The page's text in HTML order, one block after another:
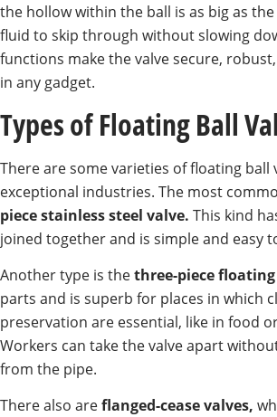
the hollow within the ball is as big as
fluid to skip through without slowing
functions make the valve secure,
in any gadget.
Types of Floating Ball
There are some varieties of floating ball
exceptional industries. The most
piece stainless steel valve. This kind
joined together and is simple and easy
Another type is thethree-piece
parts and is superb for places in which
preservation are essential, like in food
Workers can take the valve apart
from the pipe.
There also areflanged-cease valves,